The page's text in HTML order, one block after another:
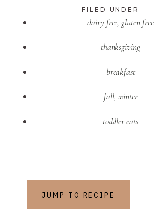
FILED UNDER
dairy free, gluten free
thanksgiving
breakfast
fall, winter
toddler eats
JUMP TO RECIPE